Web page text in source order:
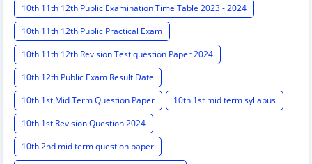
10th 11th 12th Public Examination Time Table 2023 - 2024
10th 11th 12th Public Practical Exam
10th 11th 12th Revision Test question Paper 2024
10th 12th Public Exam Result Date
10th 1st Mid Term Question Paper
10th 1st mid term syllabus
10th 1st Revision Question 2024
10th 2nd mid term question paper